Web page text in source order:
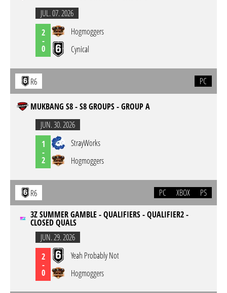
JUL. 07. 2026
2
-
0
Hogmoggers
Cynical
R6 PC
MUKBANG S8 - S8 GROUPS - GROUP A
JUN. 30. 2026
1
-
2
StrayWorks
Hogmoggers
R6 PC XBOX
PS
3Z SUMMER GAMBLE - QUALIFIERS - QUALIFIER2 -
CLOSED QUALS
JUN. 29. 2026
2
-
0
Yeah Probably Not
Hogmoggers